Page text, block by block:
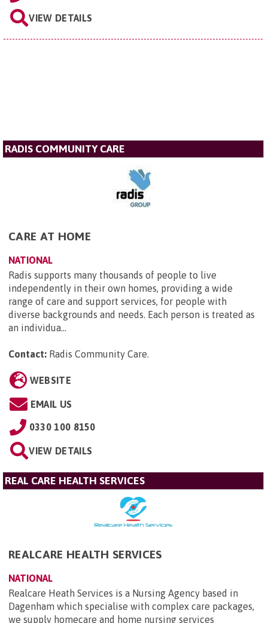
VIEW DETAILS
RADIS COMMUNITY CARE
CARE AT HOME
NATIONAL
Radis supports many thousands of people to live
independently in their own homes, providing a wide
range of care and support services, for people with
diverse backgrounds and needs. Each person is treated as
an individua...
Contact: Radis Community Care
WEBSITE
EMAIL US
0330 100 8150
VIEW DETAILS
REAL CARE HEALTH SERVICES
REALCARE HEALTH SERVICES
NATIONAL
Realcare Heath Services is a Nursing Agency based in
Dagenham which specialise with complex care packages,
we supply homecare and home nursing services